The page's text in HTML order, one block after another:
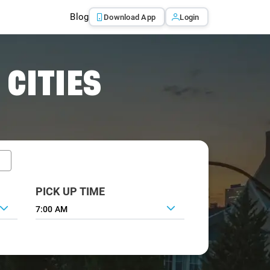
Blog Download App Login
PICK UP TIME
7:00 AM